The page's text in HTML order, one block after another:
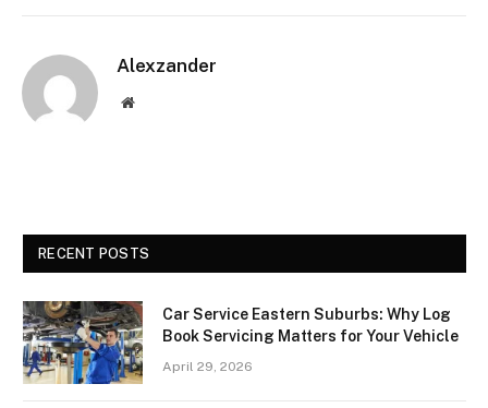
Alexzander
Website
RECENT POSTS
Car Service Eastern Suburbs: Why Log
Book Servicing Matters for Your Vehicle
April 29, 2026